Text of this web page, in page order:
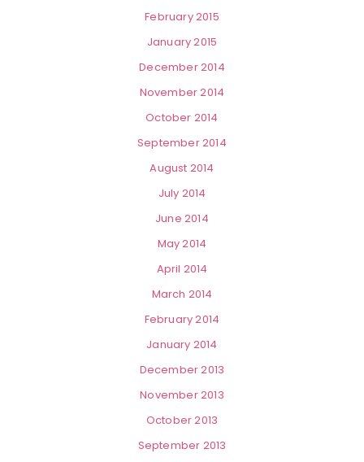
February 2015
January 2015
December 2014
November 2014
October 2014
September 2014
August 2014
July 2014
June 2014
May 2014
April 2014
March 2014
February 2014
January 2014
December 2013
November 2013
October 2013
September 2013